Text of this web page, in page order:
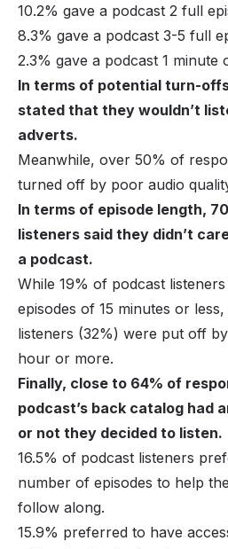
10.2% gave a podcast 2 full
8.3% gave a podcast 3-5 full
2.3% gave a podcast 1 minute
In terms of potential turn-
stated that they wouldn’t
adverts.
Meanwhile, over 50% of
turned off by poor audio
In terms of episode length,
listeners said they didn’t
a podcast.
While 19% of podcast
episodes of 15 minutes or
listeners (32%) were put off
hour or more.
Finally, close to 64% of
podcast’s back catalog had
or not they decided to listen.
16.5% of podcast listeners
number of episodes to help
follow along.
15.9% preferred to have